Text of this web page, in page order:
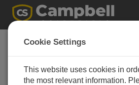
The Campbell
Your source for useful how-to
expert advice
Cookie Settings
This website uses cookies in
the most relevant information.